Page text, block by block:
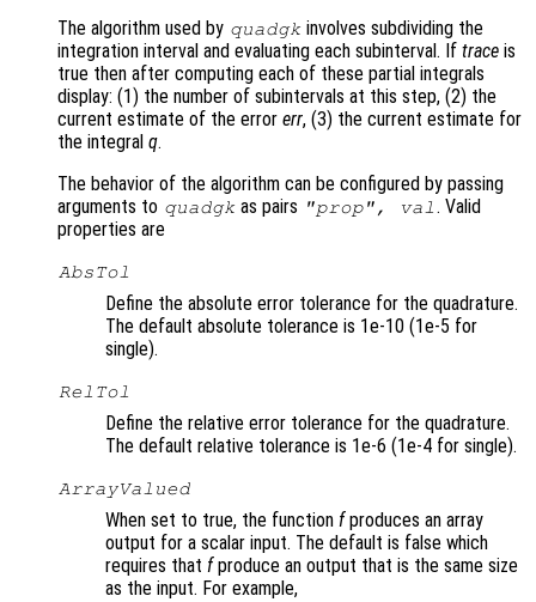
The algorithm used by quadgk involves subdividing the
integration interval and evaluating each subinterval. If trace is
true then after computing each of these partial integrals
display: (1) the number of subintervals at this step, (2) the
current estimate of the error err, (3) the current estimate for
the integral q.
The behavior of the algorithm can be configured by passing
arguments to quadgk as pairs "prop", val. Valid
properties are
AbsTol
Define the absolute error tolerance for the quadrature.
The default absolute tolerance is 1e-10 (1e-5 for
single).
RelTol
Define the relative error tolerance for the quadrature.
The default relative tolerance is 1e-6 (1e-4 for single).
ArrayValued
When set to true, the function fproduces an array
output for a scalar input. The default is false which
requires that fproduce an output that is the same size
as the input. For example,